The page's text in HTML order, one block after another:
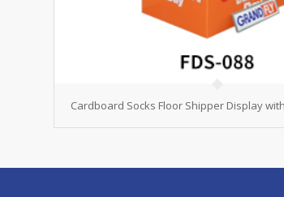
Cardboard Socks Floor Shipper Display